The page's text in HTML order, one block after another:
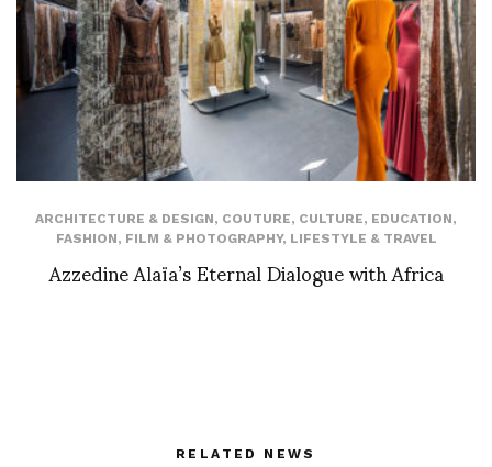
ARCHITECTURE & DESIGN, COUTURE, CULTURE, EDUCATION,
FASHION, FILM & PHOTOGRAPHY, LIFESTYLE & TRAVEL
Azzedine Alaïa’s Eternal Dialogue with Africa
RELATED NEWS